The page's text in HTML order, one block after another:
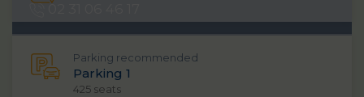
Parking recommended
Parking 1
425 seats